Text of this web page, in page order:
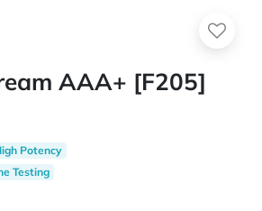
AAA+ [F205]
Potency
Testing